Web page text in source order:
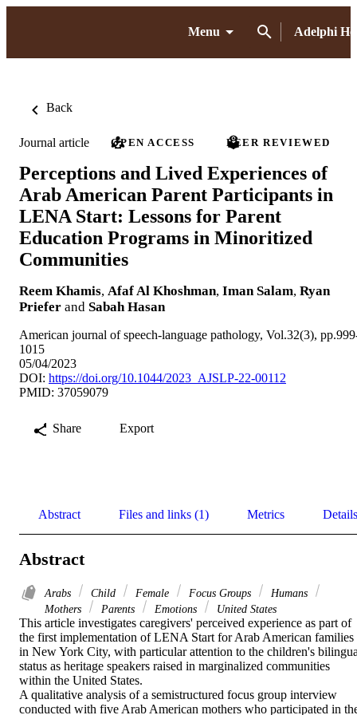
Menu Adelphi
Back
Journal article OPEN ACCESS PEER REVIEWED
Perceptions and Lived Experiences of
Arab American Parent Participants in
LENA Start: Lessons for Parent
Education Programs in Minoritized
Communities
Reem Khamis, Afaf Al Khoshman, Iman Salam, Ryan
Priefer and Sabah Hasan
American journal of speech-language pathology, Vol.32(3),
1015
05/04/2023
DOI: https://doi.org/10.1044/2023_AJSLP-22-00112
PMID: 37059079
Share Export
Abstract Files and links (1) Metrics Details
Abstract
Arabs Child Female Focus Groups
Humans
Mothers
Parents Emotions United States
This article investigates caregivers' perceived experience as part of
the first implementation of LENA Start for Arab American families
in New York City, with particular attention to the children's
status as heritage speakers raised in marginalized communities
within the United States.
A qualitative analysis of a semistructured focus group interview
conducted with five Arab American mothers who participated in